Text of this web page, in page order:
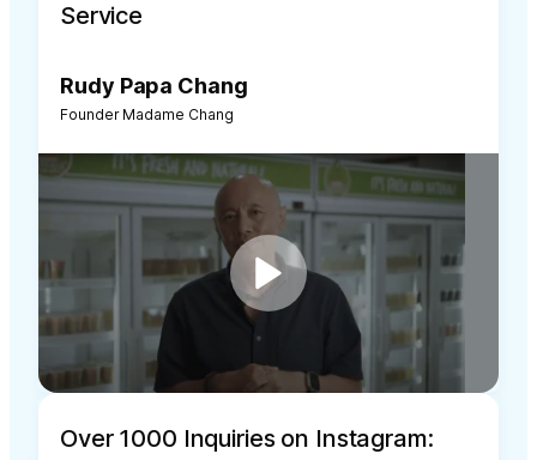
Service
Rudy Papa Chang
Founder Madame Chang
Over 1000 Inquiries on Instagram: